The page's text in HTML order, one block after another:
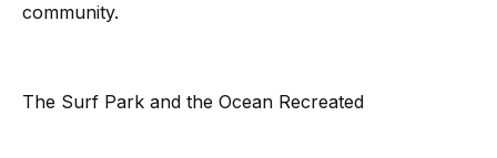
e
community.
The Surf Park and the Ocean Recreated
SUBMIT